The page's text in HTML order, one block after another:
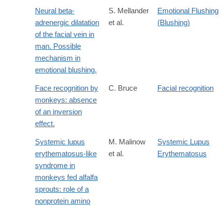
Neural beta-
adrenergic dilatation
of the facial vein in
man. Possible
mechanism in
emotional blushing.
S. Mellander
et al.
Emotional Flushing
(Blushing)
Face recognition by
monkeys: absence
of an inversion
effect.
C. Bruce Facial recognition
Systemic lupus
erythematosus-like
syndrome in
monkeys fed alfalfa
sprouts: role of a
nonprotein amino
M. Malinow
et al.
Systemic Lupus
Erythematosus